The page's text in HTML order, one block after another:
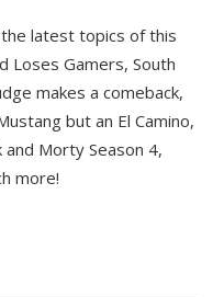
latest topics of this
Loses Gamers, South
makes a comeback,
but an El Camino,
Morty Season 4,
more!